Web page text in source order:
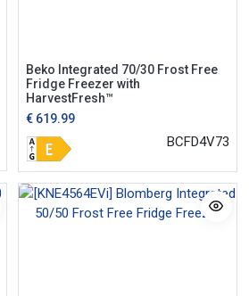
Beko Integrated 70/30 Frost Free
Fridge Freezer with
HarvestFresh™
€ 619.99
BCFD4V73